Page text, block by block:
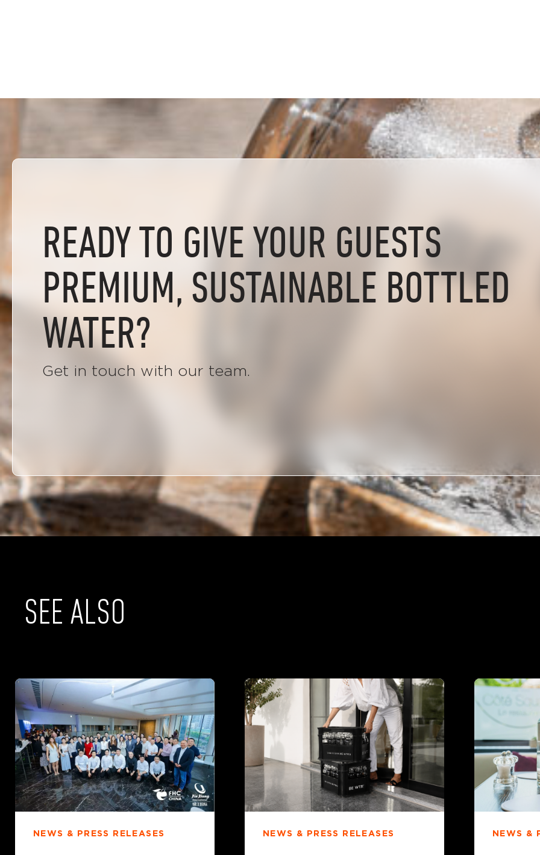
READY TO GIVE YOUR GUESTS
PREMIUM, SUSTAINABLE BOTTLED
WATER?
Get in touch with our team.
SEE ALSO
NEWS & PRESS RELEASES NEWS & PRESS RELEASES NEWS &